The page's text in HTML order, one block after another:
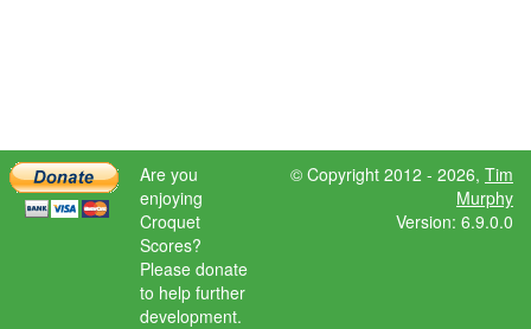
Are you
enjoying
Croquet
Scores?
Please donate
to help further
development.
© Copyright 2012 - 2026, Tim
Murphy
Version: 6.9.0.0